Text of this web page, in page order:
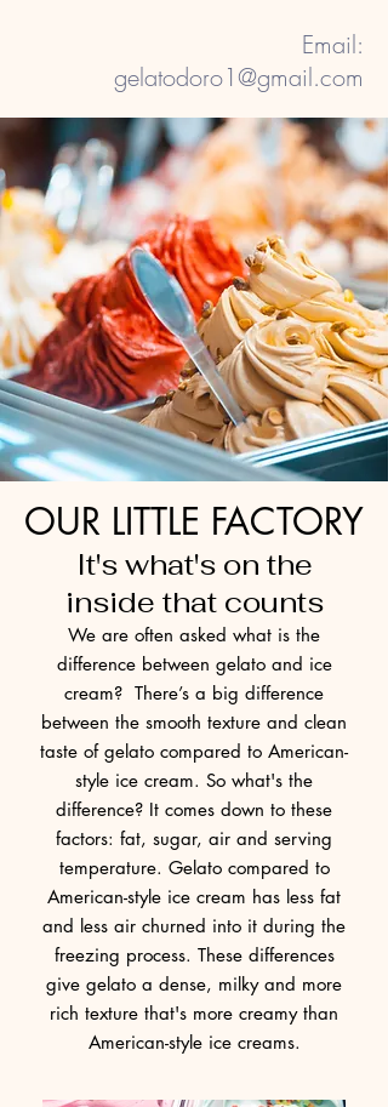
Email:
gelatodoro1@gmail.com
OUR LITTLE FACTORY
It's what's on the
inside that counts
We are often asked what is the
difference between gelato and ice
cream? There’s a big difference
between the smooth texture and clean
taste of gelato compared to American-
style ice cream. So what's the
difference? It comes down to these
factors: fat, sugar, air and serving
temperature. Gelato compared to
American-style ice cream has less fat
and less air churned into it during the
freezing process. These differences
give gelato a dense, milky and more
rich texture that's more creamy than
American-style ice creams.